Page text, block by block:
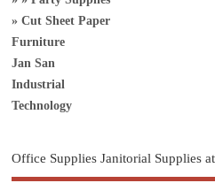
Cut Sheet Paper
Furniture
Jan San
Industrial
Technology
Office Supplies Janitorial Supplies